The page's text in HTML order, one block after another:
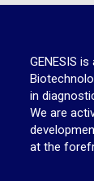
GENESIS
in
We are
at the